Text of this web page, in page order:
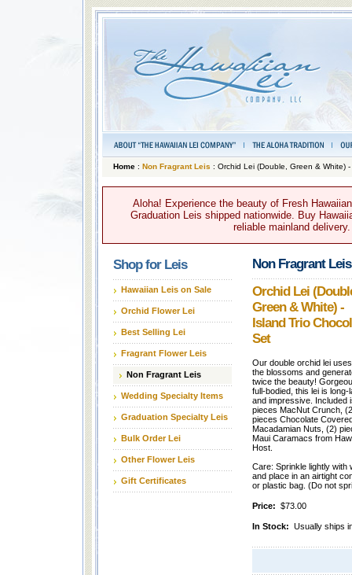
Home: Non Fragrant Leis : Orchid Lei (Double, Green & White)
Aloha! Experience the beauty of Fresh
Graduation Leis shipped nationwide. Buy
reliable mainland
Shop for Leis
Hawaiian Leis on Sale
Orchid Flower Lei
Best Selling Lei
Fragrant Flower Leis
Non Fragrant Leis
Wedding Specialty Items
Graduation Specialty Leis
Bulk Order Lei
Other Flower Leis
Gift Certificates
Non Fragrant Leis
Orchid Lei
Green & White) -
Island Trio
Set
Our double orchid lei
the blossoms and
twice the beauty!
full-bodied, this lei is long-
and impressive. Included
pieces MacNut Crunch,
pieces Chocolate
Macadamian Nuts, (2)
Maui Caramacs from
Host.
Care: Sprinkle lightly with
and place in an airtight
or plastic bag. (Do not
Price: $73.00
In Stock: Usually ships